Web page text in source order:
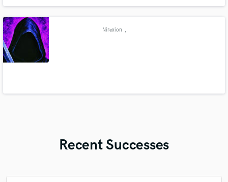
Nirexion ,
Recent Successes